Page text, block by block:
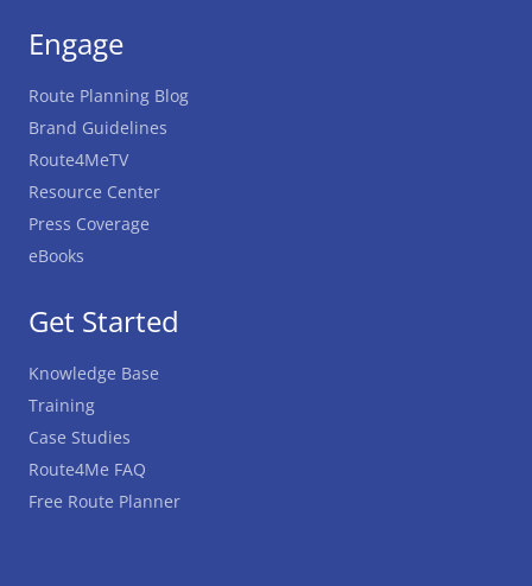
Get Started
Knowledge Base
Training
Case Studies
Route4Me FAQ
Free Route Planner
Engage
Route Planning Blog
Brand Guidelines
Route4MeTV
Resource Center
Press Coverage
eBooks